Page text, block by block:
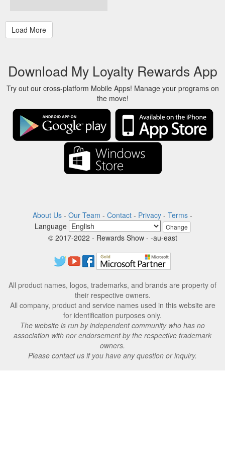
Download My Loyalty Rewards App
Try out our cross-platform Mobile Apps! Manage your programs on
the move!
About Us - Our Team - Contact - Privacy - Terms -
Language
Change
© 2017-2022 - Rewards Show - -au-east
All product names, logos, trademarks, and brands are property of
their respective owners.
All company, product and service names used in this website are
for identification purposes only.
The website is run by independent community who has no
association with nor endorsement by the respective trademark
owners.
Please contact us if you have any question or inquiry.